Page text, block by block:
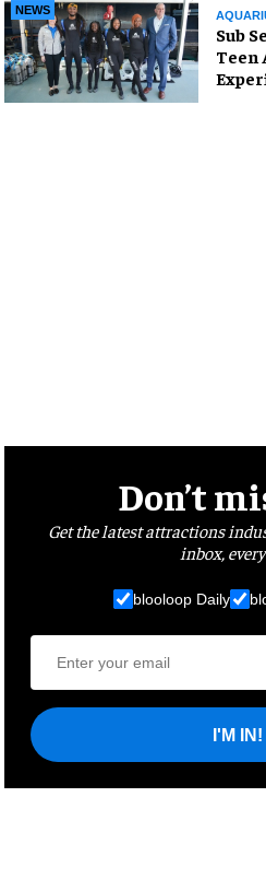
NEWS
Sub
Teen
Don’t
Get the latest attractions
inbox,
blooloop Daily
I'M IN!